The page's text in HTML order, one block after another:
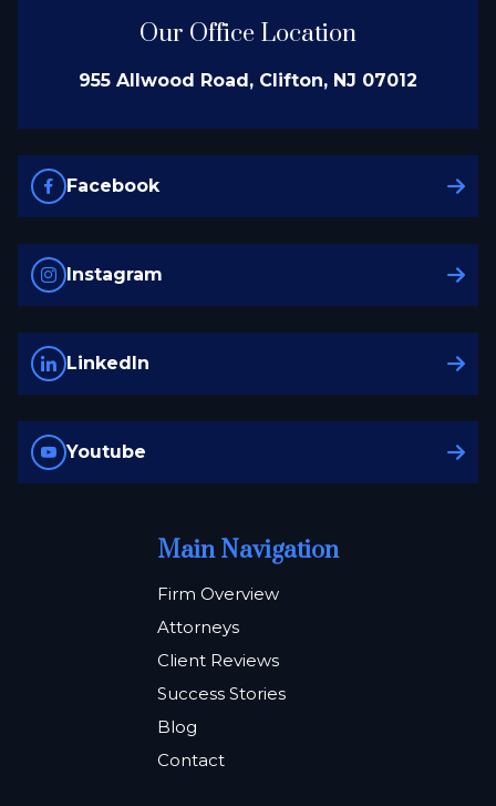
Our Office Location
955 Allwood Road, Clifton, NJ 07012
Facebook
Instagram
LinkedIn
Youtube
Main Navigation
Firm Overview
Attorneys
Client Reviews
Success Stories
Blog
Contact